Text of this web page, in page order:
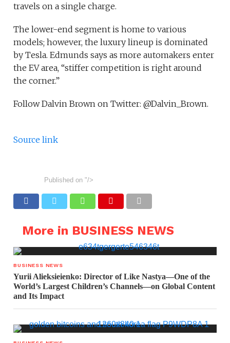
travels on a single charge.
The lower-end segment is home to various
models; however, the luxury lineup is dominated
by Tesla. Edmunds says as more automakers enter
the EV area, “stiffer competition is right around
the corner.”
Follow Dalvin Brown on Twitter: @Dalvin_Brown.
Source link
Published on "/>
More in BUSINESS NEWS
BUSINESS NEWS
Yurii Alieksieienko: Director of Like Nastya—One of the
World’s Largest Children’s Channels—on Global Content
and Its Impact